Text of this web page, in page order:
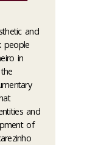
and
people
in
and
of